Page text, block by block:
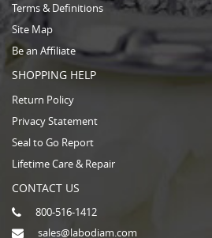
Terms & Definitions
Site Map
Be an Affiliate
SHOPPING HELP
Return Policy
Privacy Statement
Seal to Go Report
Lifetime Care & Repair
CONTACT US
800-516-1412
sales@labodiam.com